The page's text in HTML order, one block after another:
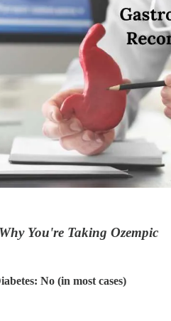
You're Taking Ozempic
No (in most cases)